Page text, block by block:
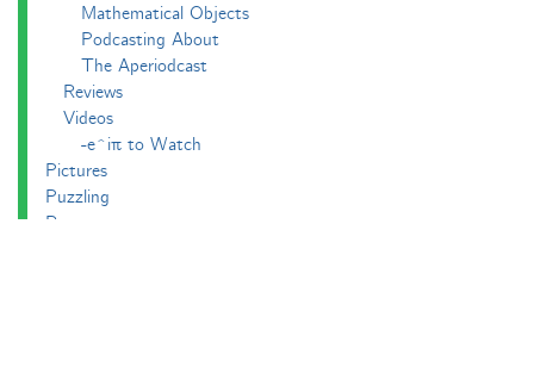
Mathematical Objects
Podcasting About
The Aperiodcast
Reviews
Videos
-e^iπ to Watch
Pictures
Puzzling
Report